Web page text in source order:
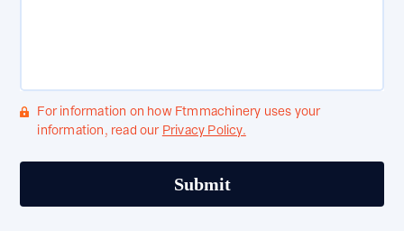
For information on how Ftmmachinery uses your
information, read our Privacy Policy.